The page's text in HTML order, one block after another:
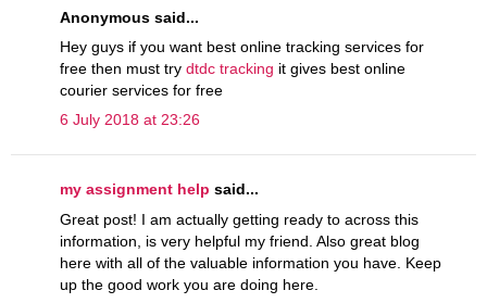
Anonymous said...
Hey guys if you want best online tracking services for
free then must try dtdc tracking it gives best online
courier services for free
6 July 2018 at 23:26
my assignment help said...
Great post! I am actually getting ready to across this
information, is very helpful my friend. Also great blog
here with all of the valuable information you have. Keep
up the good work you are doing here.